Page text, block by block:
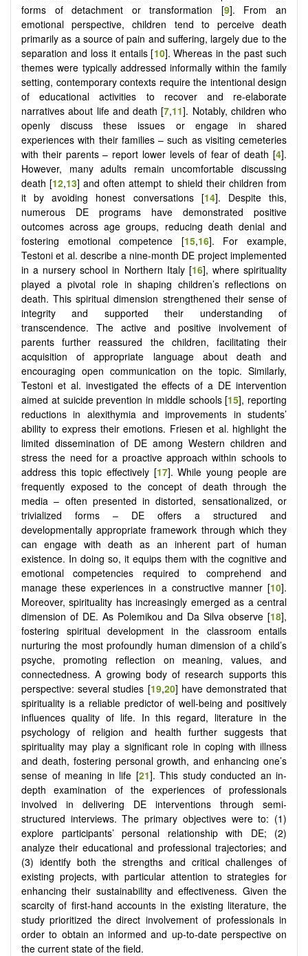
forms of detachment or transformation [9]. From an
emotional perspective, children tend to perceive death
primarily as a source of pain and suffering, largely due to the
separation and loss it entails [10]. Whereas in the past such
themes were typically addressed informally within the family
setting, contemporary contexts require the intentional design
of educational activities to recover and re-elaborate
narratives about life and death [7,11]. Notably, children who
openly discuss these issues or engage in shared
experiences with their families – such as visiting cemeteries
with their parents – report lower levels of fear of death [4].
However, many adults remain uncomfortable discussing
death [12,13] and often attempt to shield their children from
it by avoiding honest conversations [14]. Despite this,
numerous DE programs have demonstrated positive
outcomes across age groups, reducing death denial and
fostering emotional competence [15,16]. For example,
Testoni et al. describe a nine-month DE project implemented
in a nursery school in Northern Italy [16], where spirituality
played a pivotal role in shaping children’s reflections on
death. This spiritual dimension strengthened their sense of
integrity and supported their understanding of
transcendence. The active and positive involvement of
parents further reassured the children, facilitating their
acquisition of appropriate language about death and
encouraging open communication on the topic. Similarly,
Testoni et al. investigated the effects of a DE intervention
aimed at suicide prevention in middle schools [15], reporting
reductions in alexithymia and improvements in students’
ability to express their emotions. Friesen et al. highlight the
limited dissemination of DE among Western children and
stress the need for a proactive approach within schools to
address this topic effectively [17]. While young people are
frequently exposed to the concept of death through the
media – often presented in distorted, sensationalized, or
trivialized forms – DE offers a structured and
developmentally appropriate framework through which they
can engage with death as an inherent part of human
existence. In doing so, it equips them with the cognitive and
emotional competencies required to comprehend and
manage these experiences in a constructive manner [10].
Moreover, spirituality has increasingly emerged as a central
dimension of DE. As Polemikou and Da Silva observe [18],
fostering spiritual development in the classroom entails
nurturing the most profoundly human dimension of a child’s
psyche, promoting reflection on meaning, values, and
connectedness. A growing body of research supports this
perspective: several studies [19,20] have demonstrated that
spirituality is a reliable predictor of well-being and positively
influences quality of life. In this regard, literature in the
psychology of religion and health further suggests that
spirituality may play a significant role in coping with illness
and death, fostering personal growth, and enhancing one’s
sense of meaning in life [21]. This study conducted an in-
depth examination of the experiences of professionals
involved in delivering DE interventions through semi-
structured interviews. The primary objectives were to: (1)
explore participants’ personal relationship with DE; (2)
analyze their educational and professional trajectories; and
(3) identify both the strengths and critical challenges of
existing projects, with particular attention to strategies for
enhancing their sustainability and effectiveness. Given the
scarcity of first-hand accounts in the existing literature, the
study prioritized the direct involvement of professionals in
order to obtain an informed and up-to-date perspective on
the current state of the field.